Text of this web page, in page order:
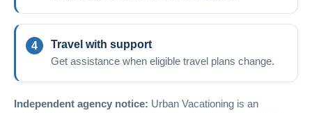
Travel with support
Get assistance when eligible travel plans change.
Independent agency notice: Urban Vacationing is an